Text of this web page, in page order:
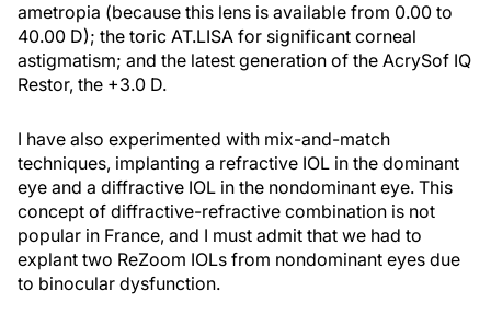
ametropia (because this lens is available from 0.00 to
40.00 D); the toric AT.LISA for significant corneal
astigmatism; and the latest generation of the AcrySof IQ
Restor, the +3.0 D.
I have also experimented with mix-and-match
techniques, implanting a refractive IOL in the dominant
eye and a diffractive IOL in the nondominant eye. This
concept of diffractive-refractive combination is not
popular in France, and I must admit that we had to
explant two ReZoom IOLs from nondominant eyes due
to binocular dysfunction.